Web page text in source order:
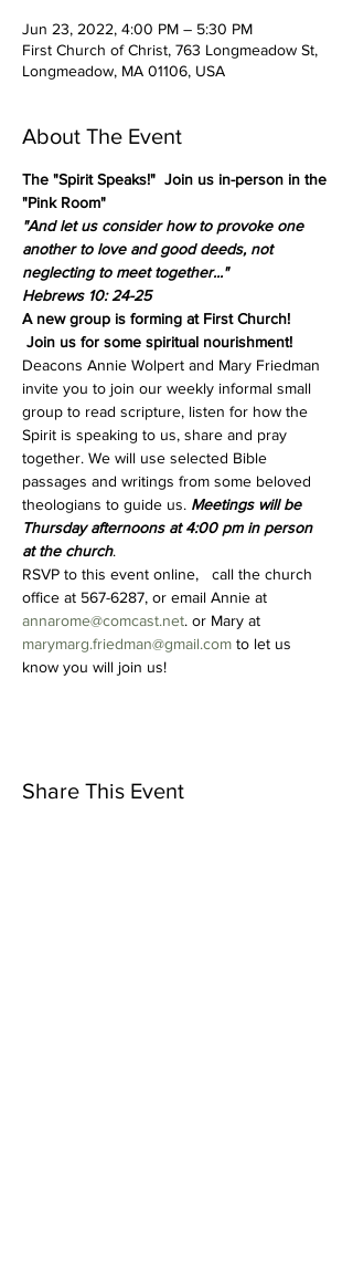
Jun 23, 2022, 4:00 PM – 5:30 PM
First Church of Christ, 763 Longmeadow St,
Longmeadow, MA 01106, USA
About The Event
The "Spirit Speaks!"  Join us in-person in the
"Pink Room"
"And let us consider how to provoke one
another to love and good deeds, not
neglecting to meet together..."
Hebrews 10: 24-25
A new group is forming at First Church!
Join us for some spiritual nourishment!
Deacons Annie Wolpert and Mary Friedman
invite you to join our weekly informal small
group to read scripture, listen for how the
Spirit is speaking to us, share and pray
together. We will use selected Bible
passages and writings from some beloved
theologians to guide us. Meetings will be
Thursday afternoons at 4:00 pm in person
at the church.
RSVP to this event online,   call the church
office at 567-6287, or email Annie at
annarome@comcast.net. or Mary at
marymarg.friedman@gmail.com to let us
know you will join us!
Share This Event